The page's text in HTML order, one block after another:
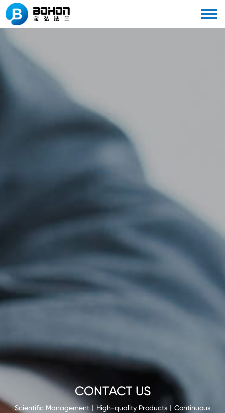
CONTACT US
Scientific Management︱High-quality Products︱Continuous